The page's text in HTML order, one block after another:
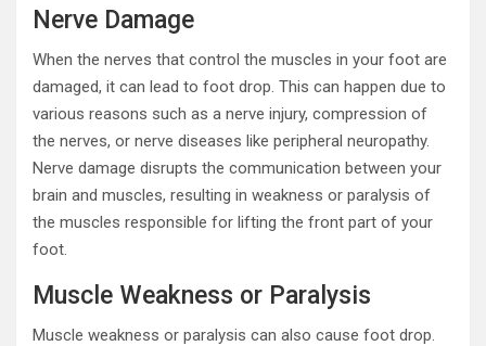
Nerve Damage
When the nerves that control the muscles in your foot are
damaged, it can lead to foot drop. This can happen due to
various reasons such as a nerve injury, compression of
the nerves, or nerve diseases like peripheral neuropathy.
Nerve damage disrupts the communication between your
brain and muscles, resulting in weakness or paralysis of
the muscles responsible for lifting the front part of your
foot.
Muscle Weakness or Paralysis
Muscle weakness or paralysis can also cause foot drop.